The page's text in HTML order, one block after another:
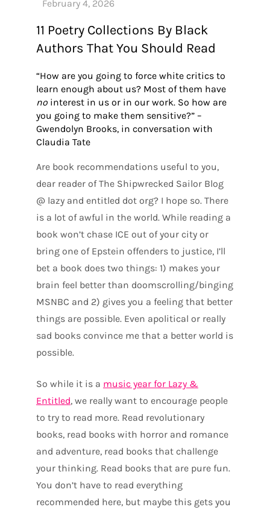
11 Poetry Collections By Black
Authors That You Should Read
“How are you going to force white critics to
learn enough about us? Most of them have
no interest in us or in our work. So how are
you going to make them sensitive?” –
Gwendolyn Brooks, in conversation with
Claudia Tate
Are book recommendations useful to you,
dear reader of The Shipwrecked Sailor Blog
@ lazy and entitled dot org? I hope so. There
is a lot of awful in the world. While reading a
book won’t chase ICE out of your city or
bring one of Epstein offenders to justice, I’ll
bet a book does two things: 1) makes your
brain feel better than doomscrolling/binging
MSNBC and 2) gives you a feeling that better
things are possible. Even apolitical or really
sad books convince me that a better world is
possible.
So while it is a music year for Lazy &
Entitled, we really want to encourage people
to try to read more. Read revolutionary
books, read books with horror and romance
and adventure, read books that challenge
your thinking. Read books that are pure fun.
You don’t have to read everything
recommended here, but maybe this gets you